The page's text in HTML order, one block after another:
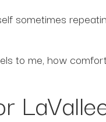
sometimes
to me, how